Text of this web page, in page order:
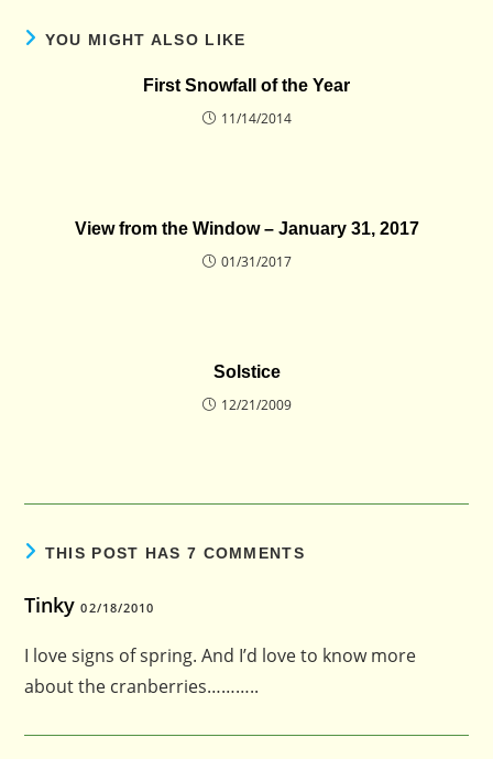
YOU MIGHT ALSO LIKE
First Snowfall of the Year
11/14/2014
View from the Window – January 31, 2017
01/31/2017
Solstice
12/21/2009
THIS POST HAS 7 COMMENTS
Tinky 02/18/2010
I love signs of spring. And I’d love to know more
about the cranberries………..